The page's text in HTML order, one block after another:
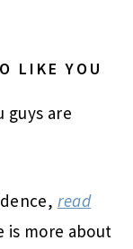
LIKE YOU
guys are
read
is more about